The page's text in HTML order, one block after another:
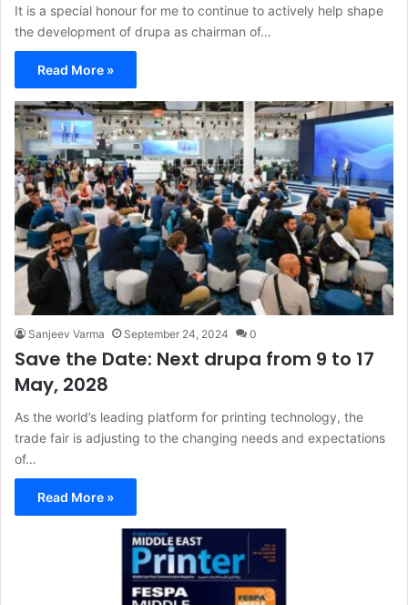
It is a special honour for me to continue to actively help shape
the development of drupa as chairman of…
Read More »
Sanjeev Varma September 24, 2024 0
Save the Date: Next drupa from 9 to 17
May, 2028
As the world’s leading platform for printing technology, the
trade fair is adjusting to the changing needs and expectations
of…
Read More »